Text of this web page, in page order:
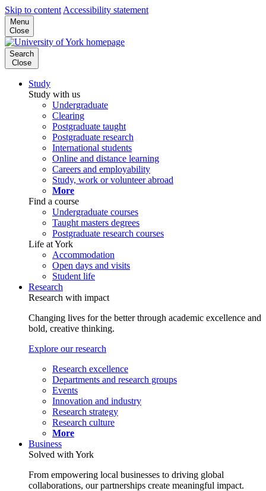
Skip to content Accessibility statement
Menu
Close
Search
Close
Study
Study with us
Undergraduate
Clearing
Postgraduate taught
Postgraduate research
International students
Online and distance learning
Careers and employability
Study, work or volunteer abroad
More
Find a course
Undergraduate courses
Taught masters degrees
Postgraduate research courses
Life at York
Accommodation
Open days and visits
Student life
Research
Research with impact
Changing lives for the better through academic excellence and
bold, creative thinking.
Explore our research
Research excellence
Departments and research groups
Events
Innovation and industry
Research strategy
Research culture
More
Business
Solved with York
From empowering local businesses to driving global
collaborations, our partnerships create meaningful impact.